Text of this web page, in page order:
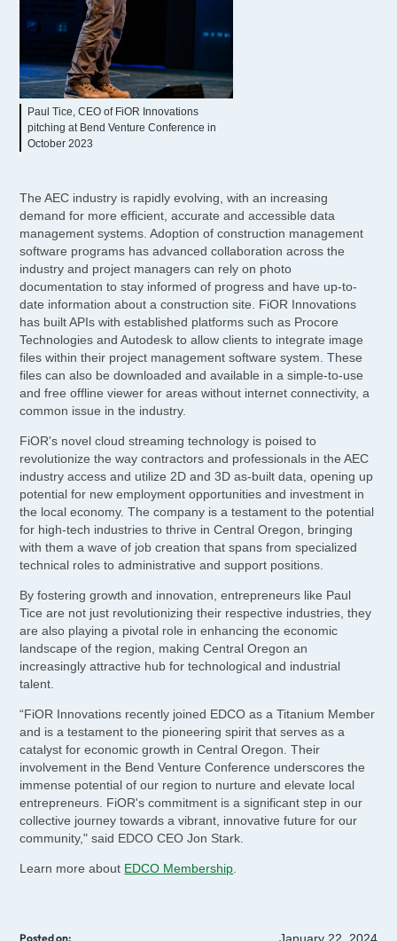
Paul Tice, CEO of FiOR Innovations
pitching at Bend Venture Conference in
October 2023
The AEC industry is rapidly evolving, with an increasing
demand for more efficient, accurate and accessible data
management systems. Adoption of construction management
software programs has advanced collaboration across the
industry and project managers can rely on photo
documentation to stay informed of progress and have up-to-
date information about a construction site. FiOR Innovations
has built APIs with established platforms such as Procore
Technologies and Autodesk to allow clients to integrate image
files within their project management software system. These
files can also be downloaded and available in a simple-to-use
and free offline viewer for areas without internet connectivity, a
common issue in the industry.
FiOR's novel cloud streaming technology is poised to
revolutionize the way contractors and professionals in the AEC
industry access and utilize 2D and 3D as-built data, opening up
potential for new employment opportunities and investment in
the local economy. The company is a testament to the potential
for high-tech industries to thrive in Central Oregon, bringing
with them a wave of job creation that spans from specialized
technical roles to administrative and support positions.
By fostering growth and innovation, entrepreneurs like Paul
Tice are not just revolutionizing their respective industries, they
are also playing a pivotal role in enhancing the economic
landscape of the region, making Central Oregon an
increasingly attractive hub for technological and industrial
talent.
“FiOR Innovations recently joined EDCO as a Titanium Member
and is a testament to the pioneering spirit that serves as a
catalyst for economic growth in Central Oregon. Their
involvement in the Bend Venture Conference underscores the
immense potential of our region to nurture and elevate local
entrepreneurs. FiOR's commitment is a significant step in our
collective journey towards a vibrant, innovative future for our
community," said EDCO CEO Jon Stark.
Learn more about EDCO Membership
Posted on: